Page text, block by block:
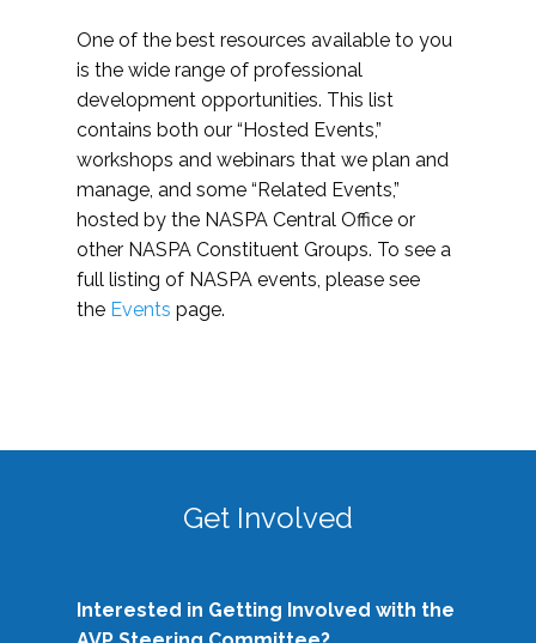
One of the best resources available to you
is the wide range of professional
development opportunities. This list
contains both our “Hosted Events,”
workshops and webinars that we plan and
manage, and some “Related Events,”
hosted by the NASPA Central Office or
other NASPA Constituent Groups. To see a
full listing of NASPA events, please see
the Events page.
Get Involved
Interested in Getting Involved with the